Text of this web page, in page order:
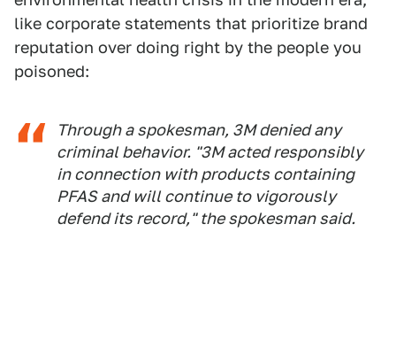
like corporate statements that prioritize brand
reputation over doing right by the people you
poisoned:
Through a spokesman, 3M denied any
criminal behavior. "3M acted responsibly
in connection with products containing
PFAS and will continue to vigorously
defend its record," the spokesman said.